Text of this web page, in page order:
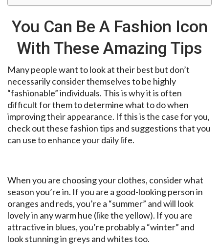
You Can Be A Fashion Icon
With These Amazing Tips
Many people want to look at their best but don’t
necessarily consider themselves to be highly
“fashionable” individuals. This is why it is often
difficult for them to determine what to do when
improving their appearance. If this is the case for you,
check out these fashion tips and suggestions that you
can use to enhance your daily life.
When you are choosing your clothes, consider what
season you’re in. If you are a good-looking person in
oranges and reds, you’re a “summer” and will look
lovely in any warm hue (like the yellow). If you are
attractive in blues, you’re probably a “winter” and
look stunning in greys and whites too.